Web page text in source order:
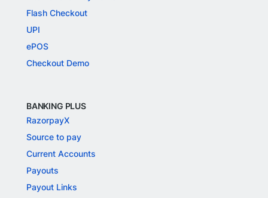
Flash Checkout
UPI
ePOS
Checkout Demo
BANKING PLUS
RazorpayX
Source to pay
Current Accounts
Payouts
Payout Links